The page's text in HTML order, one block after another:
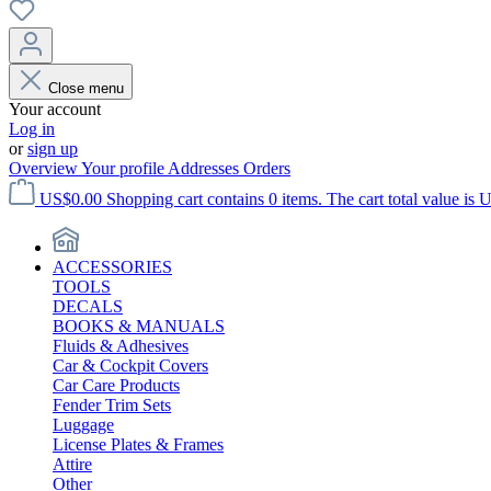
Close menu
Your account
Log in
orsign up
OverviewYour profile Addresses Orders
US$0.00 Shopping cart contains 0 items. The cart total value is
ACCESSORIES
TOOLS
DECALS
BOOKS & MANUALS
Fluids & Adhesives
Car & Cockpit Covers
Car Care Products
Fender Trim Sets
Luggage
License Plates & Frames
Attire
Other